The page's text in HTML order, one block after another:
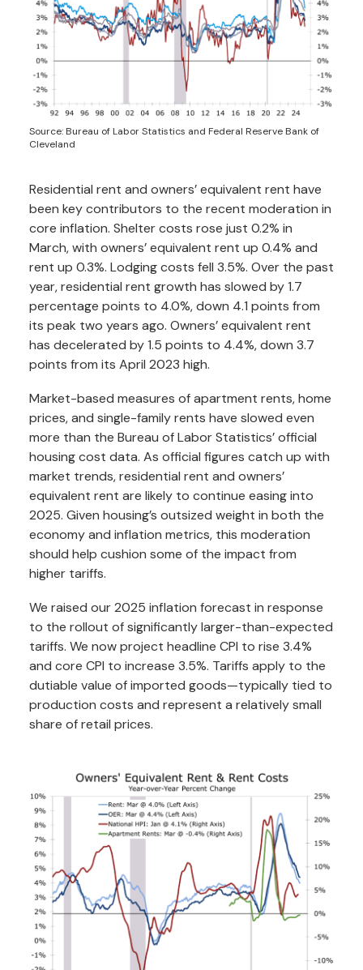
Source: Bureau of Labor Statistics and Federal Reserve Bank of
Cleveland
Residential rent and owners’ equivalent rent have
been key contributors to the recent moderation in
core inflation. Shelter costs rose just 0.2% in
March, with owners’ equivalent rent up 0.4% and
rent up 0.3%. Lodging costs fell 3.5%. Over the past
year, residential rent growth has slowed by 1.7
percentage points to 4.0%, down 4.1 points from
its peak two years ago. Owners’ equivalent rent
has decelerated by 1.5 points to 4.4%, down 3.7
points from its April 2023 high.
Market-based measures of apartment rents, home
prices, and single-family rents have slowed even
more than the Bureau of Labor Statistics’ official
housing cost data. As official figures catch up with
market trends, residential rent and owners’
equivalent rent are likely to continue easing into
2025. Given housing’s outsized weight in both the
economy and inflation metrics, this moderation
should help cushion some of the impact from
higher tariffs.
We raised our 2025 inflation forecast in response
to the rollout of significantly larger-than-expected
tariffs. We now project headline CPI to rise 3.4%
and core CPI to increase 3.5%. Tariffs apply to the
dutiable value of imported goods—typically tied to
production costs and represent a relatively small
share of retail prices.